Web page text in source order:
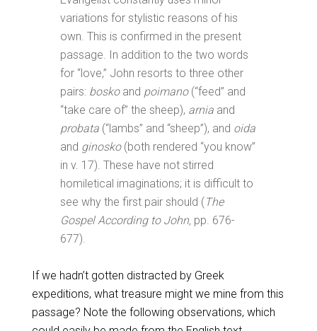
variations for stylistic reasons of his
own. This is confirmed in the present
passage. In addition to the two words
for “love,” John resorts to three other
pairs: bosko and poimano(“feed” and
“take care of” the sheep), arniaand
probata(“lambs” and “sheep”), and oida
and ginosko(both rendered “you know”
in v. 17). These have not stirred
homiletical imaginations; it is difficult to
see why the first pair should (The
Gospel According to John, pp. 676-
677).
If we hadn’t gotten distracted by Greek
expeditions, what treasure might we mine from this
passage? Note the following observations, which